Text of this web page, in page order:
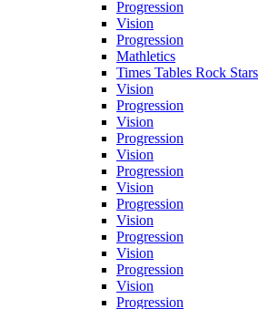
Progression
Vision
Progression
Mathletics
Times Tables Rock Stars
Vision
Progression
Vision
Progression
Vision
Progression
Vision
Progression
Vision
Progression
Vision
Progression
Vision
Progression